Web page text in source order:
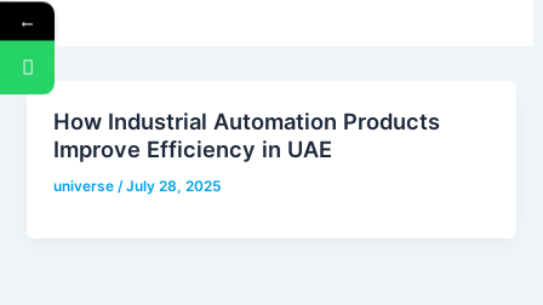
How Industrial Automation Products
Improve Efficiency in UAE
universe/July 28, 2025
←